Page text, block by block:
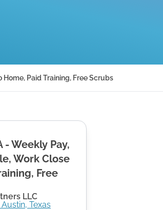
Paid Training, Free Scrubs
Weekly Pay,
Work Close
Free
LLC
Austin, Texas